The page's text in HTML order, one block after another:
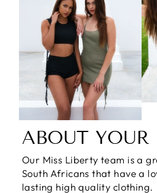
ABOUT YOUR
Our Miss Liberty team is a
South Africans that have a
lasting high quality clothing.